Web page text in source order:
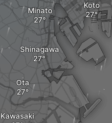
Minato
Koto
Ota
Kawasaki
Shinagawa